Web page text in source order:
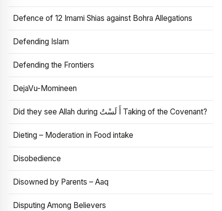
Defence of 12 Imami Shias against Bohra Allegations
Defending Islam
Defending the Frontiers
DejaVu-Momineen
Did they see Allah during أَ لَسْتُ Taking of the Covenant?
Dieting – Moderation in Food intake
Disobedience
Disowned by Parents – Aaq
Disputing Among Believers